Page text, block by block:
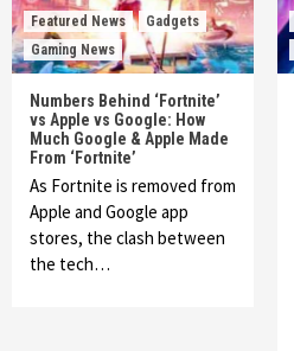
Featured News
Gadgets
Gaming News
Numbers Behind ‘Fortnite’
vs Apple vs Google: How
Much Google & Apple Made
From ‘Fortnite’
As Fortnite is removed from
Apple and Google app
stores, the clash between
the tech…